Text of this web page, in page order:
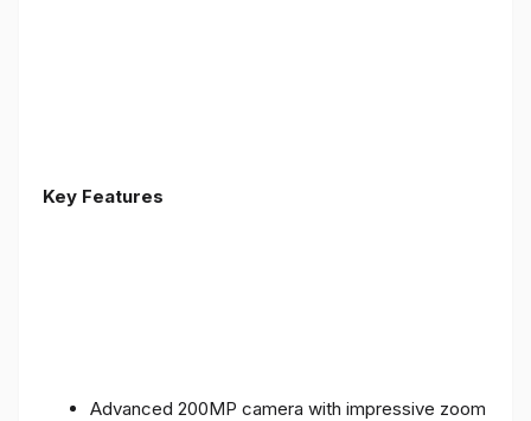
Key Features
Advanced 200MP camera with impressive zoom